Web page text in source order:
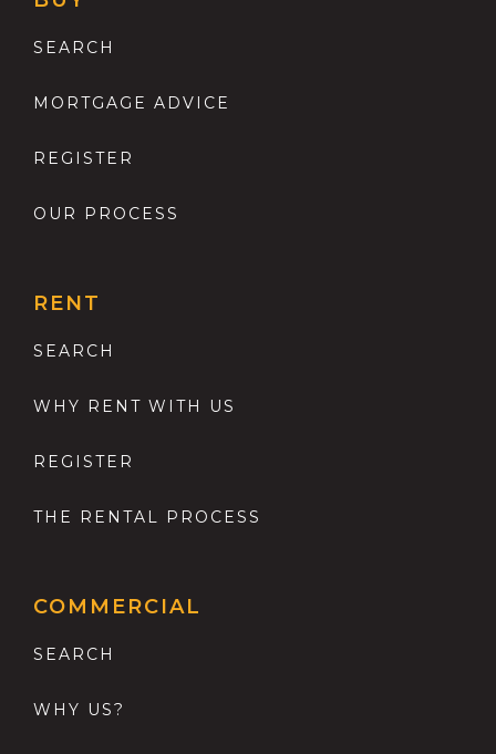
SEARCH
MORTGAGE ADVICE
REGISTER
OUR PROCESS
RENT
SEARCH
WHY RENT WITH US
REGISTER
THE RENTAL PROCESS
COMMERCIAL
SEARCH
WHY US?